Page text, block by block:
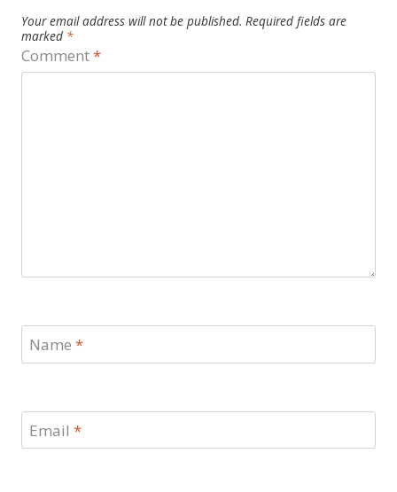
Your email address will not be published. Required fields are
marked *
Comment*
Name *
Email *